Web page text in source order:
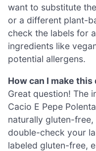
want to substitute
or a different plant-
check the labels for
ingredients like
potential allergens.
How can I make
Great question! The
Cacio E Pepe
naturally gluten-free,
double-check your
labeled gluten-free,